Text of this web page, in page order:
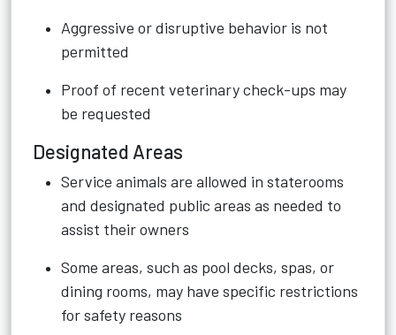
Aggressive or disruptive behavior is not
permitted
Proof of recent veterinary check-ups may
be requested
Designated Areas
Service animals are allowed in staterooms
and designated public areas as needed to
assist their owners
Some areas, such as pool decks, spas, or
dining rooms, may have specific restrictions
for safety reasons